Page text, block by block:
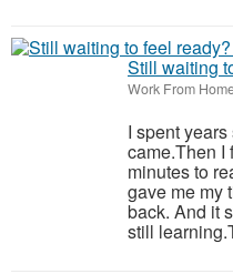
Still waiting
Work From
I spent
came.Then
minutes to
gave me my
back. And it
still